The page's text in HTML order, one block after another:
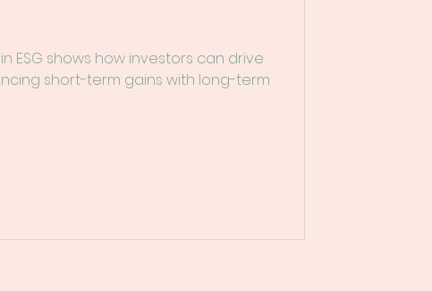
ESG shows how investors can drive
short-term gains with long-term